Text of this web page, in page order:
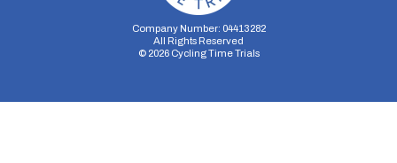
Company Number: 04413282
All Rights Reserved
© 2026Cycling Time Trials